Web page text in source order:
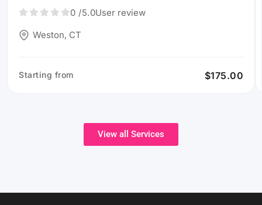
0 /5.0User review
Weston, CT
Starting from $175.00
View all Services